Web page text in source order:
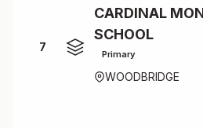
7
CARDINAL
SCHOOL
Primary
WOODBRIDGE